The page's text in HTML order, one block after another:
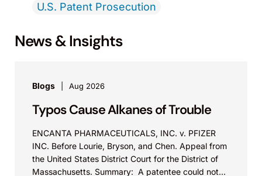
U.S. Patent Prosecution
News & Insights
Blogs Aug 2026
Typos Cause Alkanes of Trouble
ENCANTA PHARMACEUTICALS, INC. v. PFIZER
INC. Before Lourie, Bryson, and Chen. Appeal from
the United States District Court for the District of
Massachusetts. Summary: A patentee could not